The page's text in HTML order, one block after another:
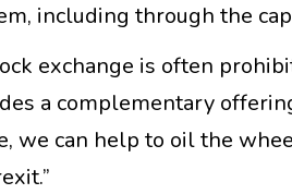
including through the
exchange is often
a complementary
we can help to oil the